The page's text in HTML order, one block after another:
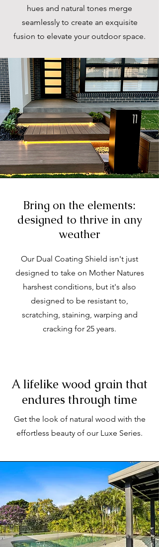
hues and natural tones merge
seamlessly to create an exquisite
fusion to elevate your outdoor space.
Bring on the elements:
designed to thrive in any
weather
Our Dual Coating Shield isn't just
designed to take on Mother Natures
harshest conditions, but it's also
designed to be resistant to,
scratching, staining, warping and
cracking for 25 years.
A lifelike wood grain that
endures through time
Get the look of natural wood with the
effortless beauty of our Luxe Series.